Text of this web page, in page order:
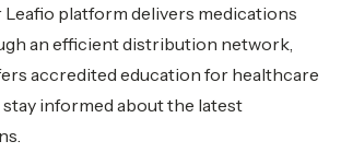
platform delivers medications
an efficient distribution network,
accredited education for healthcare
informed about the latest